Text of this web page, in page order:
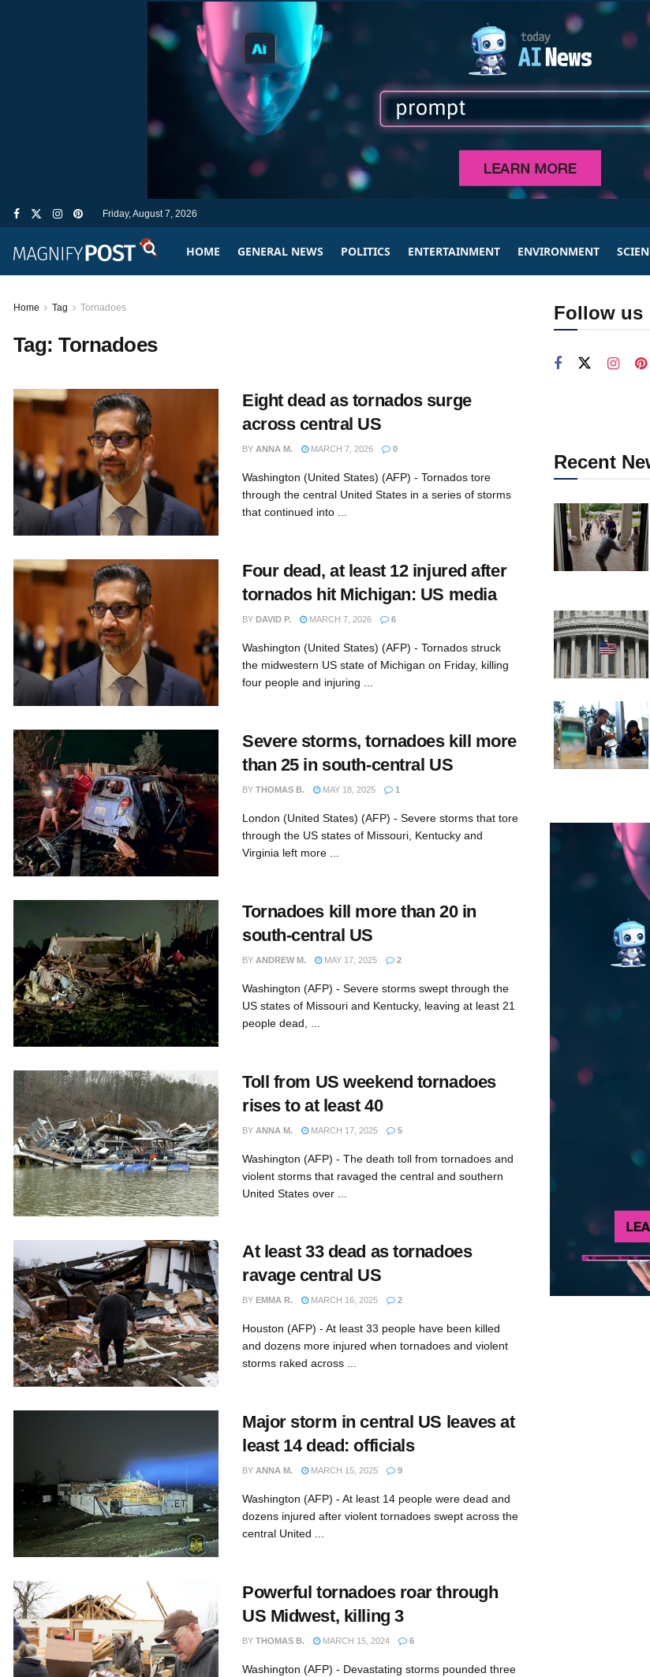
Friday, August 7, 2026
HOME GENERAL NEWS POLITICS ENTERTAINMENT ENVIRONMENT
Home Tag Tornadoes
Tag:Tornadoes
Eight dead as tornados surge
across central US
BY ANNA M. MARCH 7, 2026 0
Washington (United States) (AFP) - Tornados tore
through the central United States in a series of storms
that continued into ...
Four dead, at least 12 injured after
tornados hit Michigan: US media
BY DAVID P. MARCH 7, 2026 6
Washington (United States) (AFP) - Tornados struck
the midwestern US state of Michigan on Friday, killing
four people and injuring ...
Severe storms, tornadoes kill more
than 25 in south-central US
BY THOMAS B. MAY 18, 2025 1
London (United States) (AFP) - Severe storms that tore
through the US states of Missouri, Kentucky and
Virginia left more ...
Tornadoes kill more than 20 in
south-central US
BY ANDREW M. MAY 17, 2025 2
Washington (AFP) - Severe storms swept through the
US states of Missouri and Kentucky, leaving at least 21
people dead, ...
Toll from US weekend tornadoes
rises to at least 40
BY ANNA M. MARCH 17, 2025 5
Washington (AFP) - The death toll from tornadoes and
violent storms that ravaged the central and southern
United States over ...
At least 33 dead as tornadoes
ravage central US
BY EMMA R. MARCH 16, 2025 2
Houston (AFP) - At least 33 people have been killed
and dozens more injured when tornadoes and violent
storms raked across ...
Major storm in central US leaves at
least 14 dead: officials
BY ANNA M. MARCH 15, 2025 9
Washington (AFP) - At least 14 people were dead and
dozens injured after violent tornadoes swept across the
central United ...
Powerful tornadoes roar through
US Midwest, killing 3
BY THOMAS B. MARCH 15, 2024 6
Washington (AFP) - Devastating storms pounded three
Follow us
Recent